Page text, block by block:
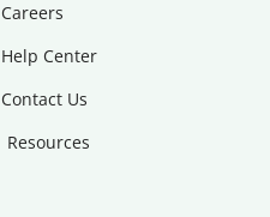
Careers
Help Center
Contact Us
Resources